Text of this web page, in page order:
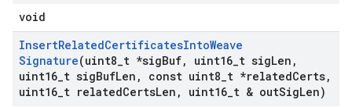
void
InsertRelatedCertificatesIntoWeave
Signature(uint8 t *sigBuf, uint16 t sigLen ,
uint16 t sigBufLen , const uint8 t *relatedCerts,
uint16 t relatedCertsLen , uint16 t & outSigLen)